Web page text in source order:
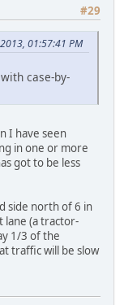
#29
01:57:41 PM
case-by-
I have seen
in one or more
got to be less
side north of 6 in
lane (a tractor-
1/3 of the
traffic will be slow